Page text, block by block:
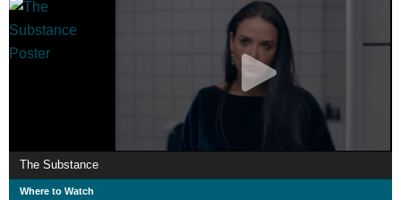
The Substance
Where to Watch